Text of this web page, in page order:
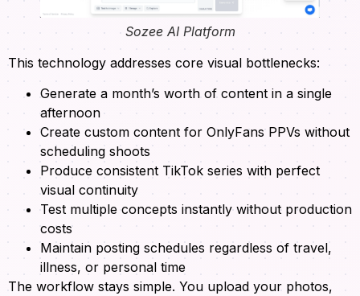
Sozee AI Platform
This technology addresses core visual bottlenecks:
Generate a month’s worth of content in a single
afternoon
Create custom content for OnlyFans PPVs without
scheduling shoots
Produce consistent TikTok series with perfect
visual continuity
Test multiple concepts instantly without production
costs
Maintain posting schedules regardless of travel,
illness, or personal time
The workflow stays simple. You upload your photos,